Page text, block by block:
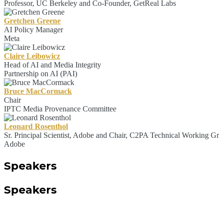
Professor, UC Berkeley and Co-Founder, GetReal Labs
Gretchen Greene
AI Policy Manager
Meta
Claire Leibowicz
Head of AI and Media Integrity
Partnership on AI (PAI)
Bruce MacCormack
Chair
IPTC Media Provenance Committee
Leonard Rosenthol
Sr. Principal Scientist, Adobe and Chair, C2PA Technical Working
Adobe
Speakers
Speakers